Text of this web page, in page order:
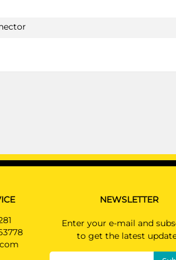
12/2016 -
BENZ E CLASS
10/2016 -
for AMG-LINE & PLUG-IN HYBRID
/ Not suited for original AMG
BENZ E CLASS
NEWSLETTER
Enter your e-mail and
to get the latest